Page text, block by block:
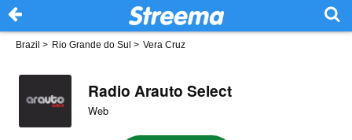
Brazil > Rio Grande do Sul > Vera Cruz
Radio Arauto Select
Web